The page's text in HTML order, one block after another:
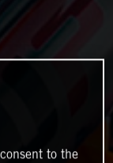
to the